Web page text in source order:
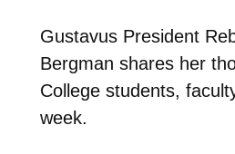
Gustavus President
Bergman shares her
College students,
week.